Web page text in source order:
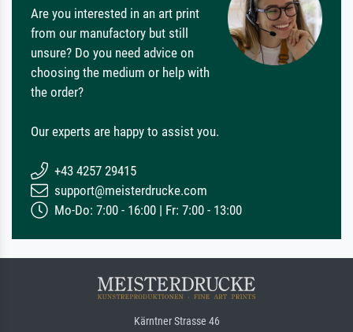
Are you interested in an art print
from our manufactory but still
unsure? Do you need advice on
choosing the medium or help with
the order?
Our experts are happy to assist you.
+43 4257 29415
support@meisterdrucke.com
Mo-Do: 7:00 - 16:00 | Fr: 7:00 - 13:00
Kärntner Strasse 46